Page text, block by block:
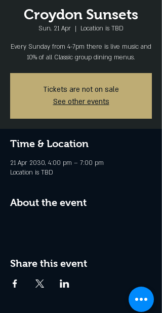
Croydon Sunsets
Sun, 21 Apr
  |
Location is TBD
Every Sunday from 4-7pm there is live music and
10% of all Classic group dining menus.
Tickets are not on sale
See other events
Time & Location
21 Apr 2030, 4:00 pm – 7:00 pm
Location is TBD
About the event
Share this event